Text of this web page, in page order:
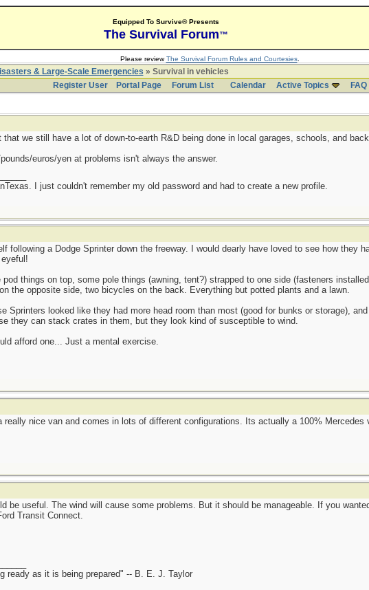
Equipped To Survive® Presents
The Survival Forum™
Please reviewThe Survival Forum Rules and Courtesies.
& Large-Scale Emergencies » Survival in vehicles
Register User
Portal Page Forum List Calendar Active Topics FAQ
we still have a lot of down-to-earth R&D being done in local garages, schools, and
euros/yen at problems isn't always the answer.
I just couldn't remember my old password and had to create a new profile.
following a Dodge Sprinter down the freeway. I would dearly have loved to see how they
pod things on top, some pole things (awning, tent?) strapped to one side (fasteners
the opposite side, two bicycles on the back. Everything but potted plants and a lawn.
Sprinters looked like they had more head room than most (good for bunks or storage),
they can stack crates in them, but they look kind of susceptible to wind.
afford one... Just a mental exercise.
really nice van and comes in lots of different configurations. Its actually a 100% Mercedes
be useful. The wind will cause some problems. But it should be manageable. If you
Transit Connect.
ready as it is being prepared" -- B. E. J. Taylor